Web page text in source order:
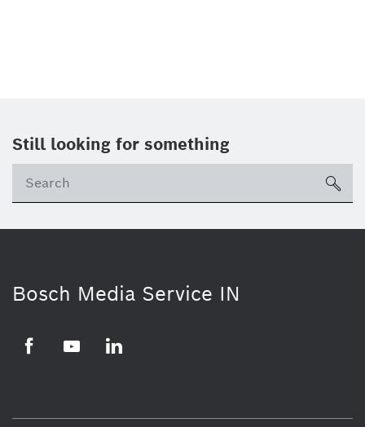
Still looking for something
Bosch Media Service IN